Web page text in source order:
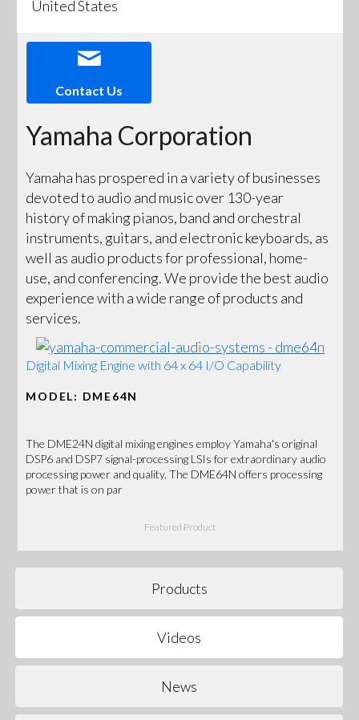
United States
Contact Us
Yamaha Corporation
Yamaha has prospered in a variety of businesses
devoted to audio and music over 130-year
history of making pianos, band and orchestral
instruments, guitars, and electronic keyboards, as
well as audio products for professional, home-
use, and conferencing. We provide the best audio
experience with a wide range of products and
services.
Digital Mixing Engine with 64 x 64 I/O Capability
MODEL: DME64N
The DME24N digital mixing engines employ Yamaha's original
DSP6 and DSP7 signal-processing LSIs for extraordinary audio
processing power and quality. The DME64N offers processing
power that is on par
Featured Product
Products
Videos
News